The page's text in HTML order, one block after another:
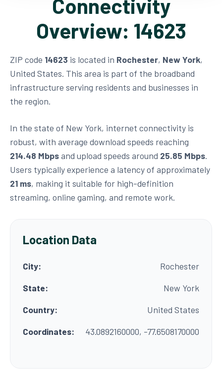
Connectivity
Overview: 14623
ZIP code 14623 is located in Rochester, New York,
United States. This area is part of the broadband
infrastructure serving residents and businesses in
the region.
In the state of New York, internet connectivity is
robust, with average download speeds reaching
214.48 Mbpsand upload speeds around 25.85 Mbps.
Users typically experience a latency of approximately
21 ms, making it suitable for high-definition
streaming, online gaming, and remote work.
Location Data
City:
Rochester
State:
New York
Country:
United States
Coordinates:
43.0892160000, -77.6508170000